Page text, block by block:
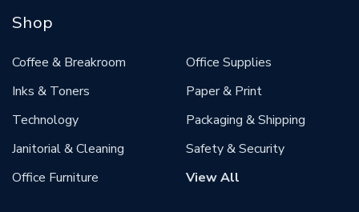
Shop
Coffee & Breakroom
Inks & Toners
Technology
Janitorial & Cleaning
Office Furniture
Office Supplies
Paper & Print
Packaging & Shipping
Safety & Security
View All